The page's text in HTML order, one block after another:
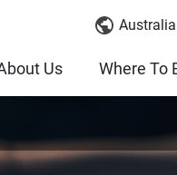
Us Where To